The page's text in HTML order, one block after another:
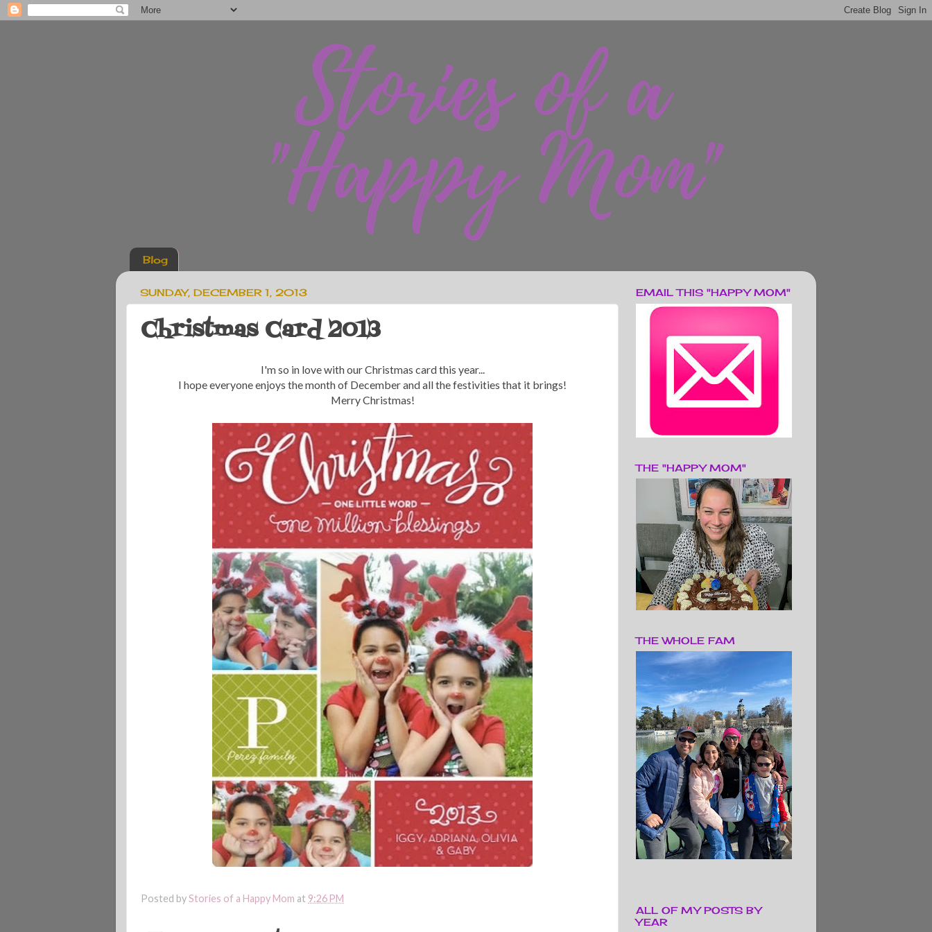
Blog
SUNDAY, DECEMBER 1, 2013
Christmas Card 2013
I'm so in love with our Christmas card this year...
I hope everyone enjoys the month of December and all the festivities that it brings!
Merry Christmas!
Posted byStories of a Happy Mom at 9:26 PM
EMAIL THIS "HAPPY MOM"
THE "HAPPY MOM"
THE WHOLE FAM
ALL OF MY POSTS BY
YEAR